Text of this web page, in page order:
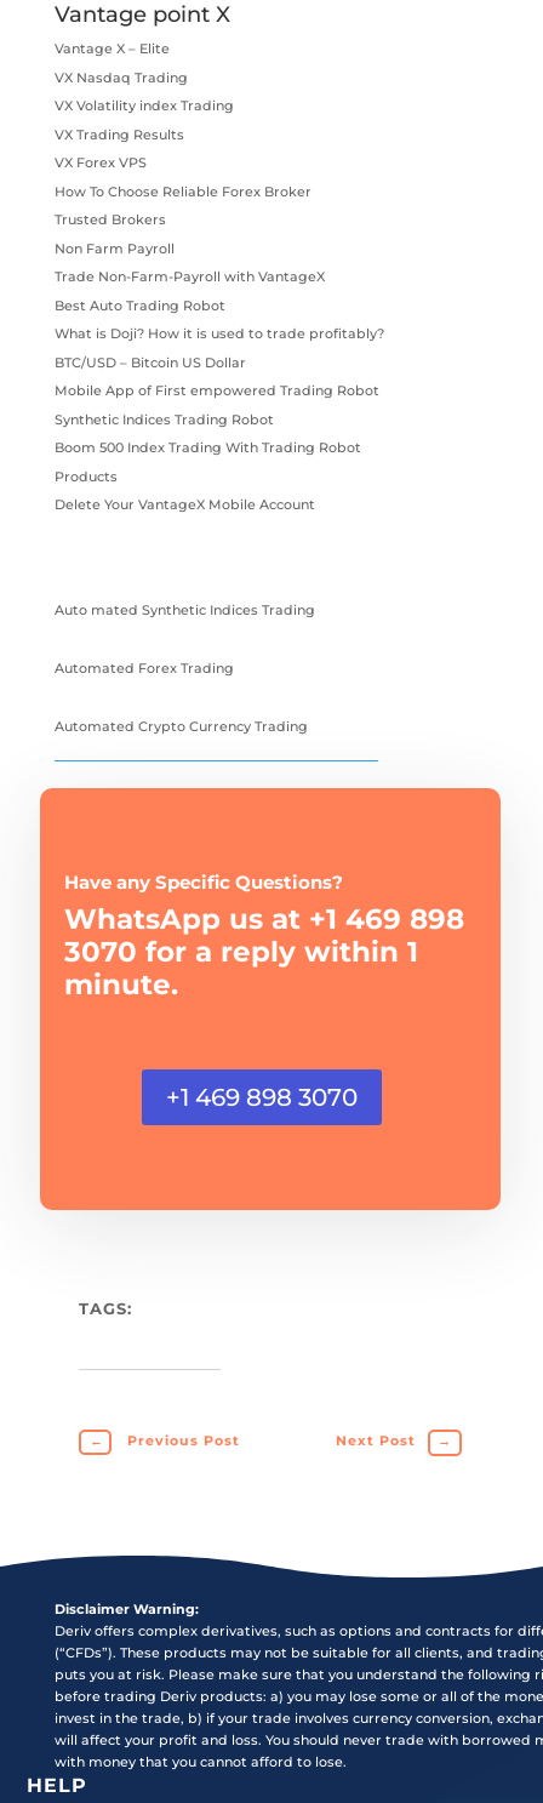
Vantage point X
Vantage X – Elite
VX Nasdaq Trading
VX Volatility index Trading
VX Trading Results
VX Forex VPS
How To Choose Reliable Forex Broker
Trusted Brokers
Non Farm Payroll
Trade Non-Farm-Payroll with VantageX
Best Auto Trading Robot
What is Doji? How it is used to trade profitably?
BTC/USD – Bitcoin US Dollar
Mobile App of First empowered Trading Robot
Synthetic Indices Trading Robot
Boom 500 Index Trading With Trading Robot
Products
Delete Your VantageX Mobile Account
Auto mated Synthetic Indices Trading
Automated Forex Trading
Automated Crypto Currency Trading
Have any Specific Questions?
WhatsApp us at +1 469 898
3070 for a reply within 1
minute.
+1 469 898 3070
TAGS:
← Previous Post Next Post →
Disclaimer Warning:
Deriv offers complex derivatives, such as options and contracts for
(“CFDs”). These products may not be suitable for all clients, and
puts you at risk. Please make sure that you understand the following
before trading Deriv products: a) you may lose some or all of the
invest in the trade, b) if your trade involves currency conversion,
will affect your profit and loss. You should never trade with borrowed
with money that you cannot afford to lose.
HELP